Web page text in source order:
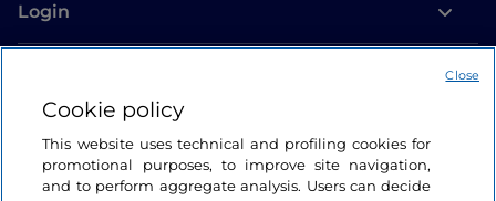
Login
Cookie policy
This website uses technical and profiling cookies for
promotional purposes, to improve site navigation,
and to perform aggregate analysis. Users can decide
Close